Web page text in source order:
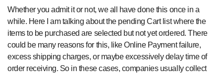
Whether you admit it or not, we all have done this once in a
while. Here I am talking about the pending Cart list where the
items to be purchased are selected but not yet ordered. There
could be many reasons for this, like Online Payment failure,
excess shipping charges, or maybe excessively delay time of
order receiving. So in these cases, companies usually collect